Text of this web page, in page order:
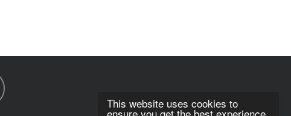
This website uses cookies to